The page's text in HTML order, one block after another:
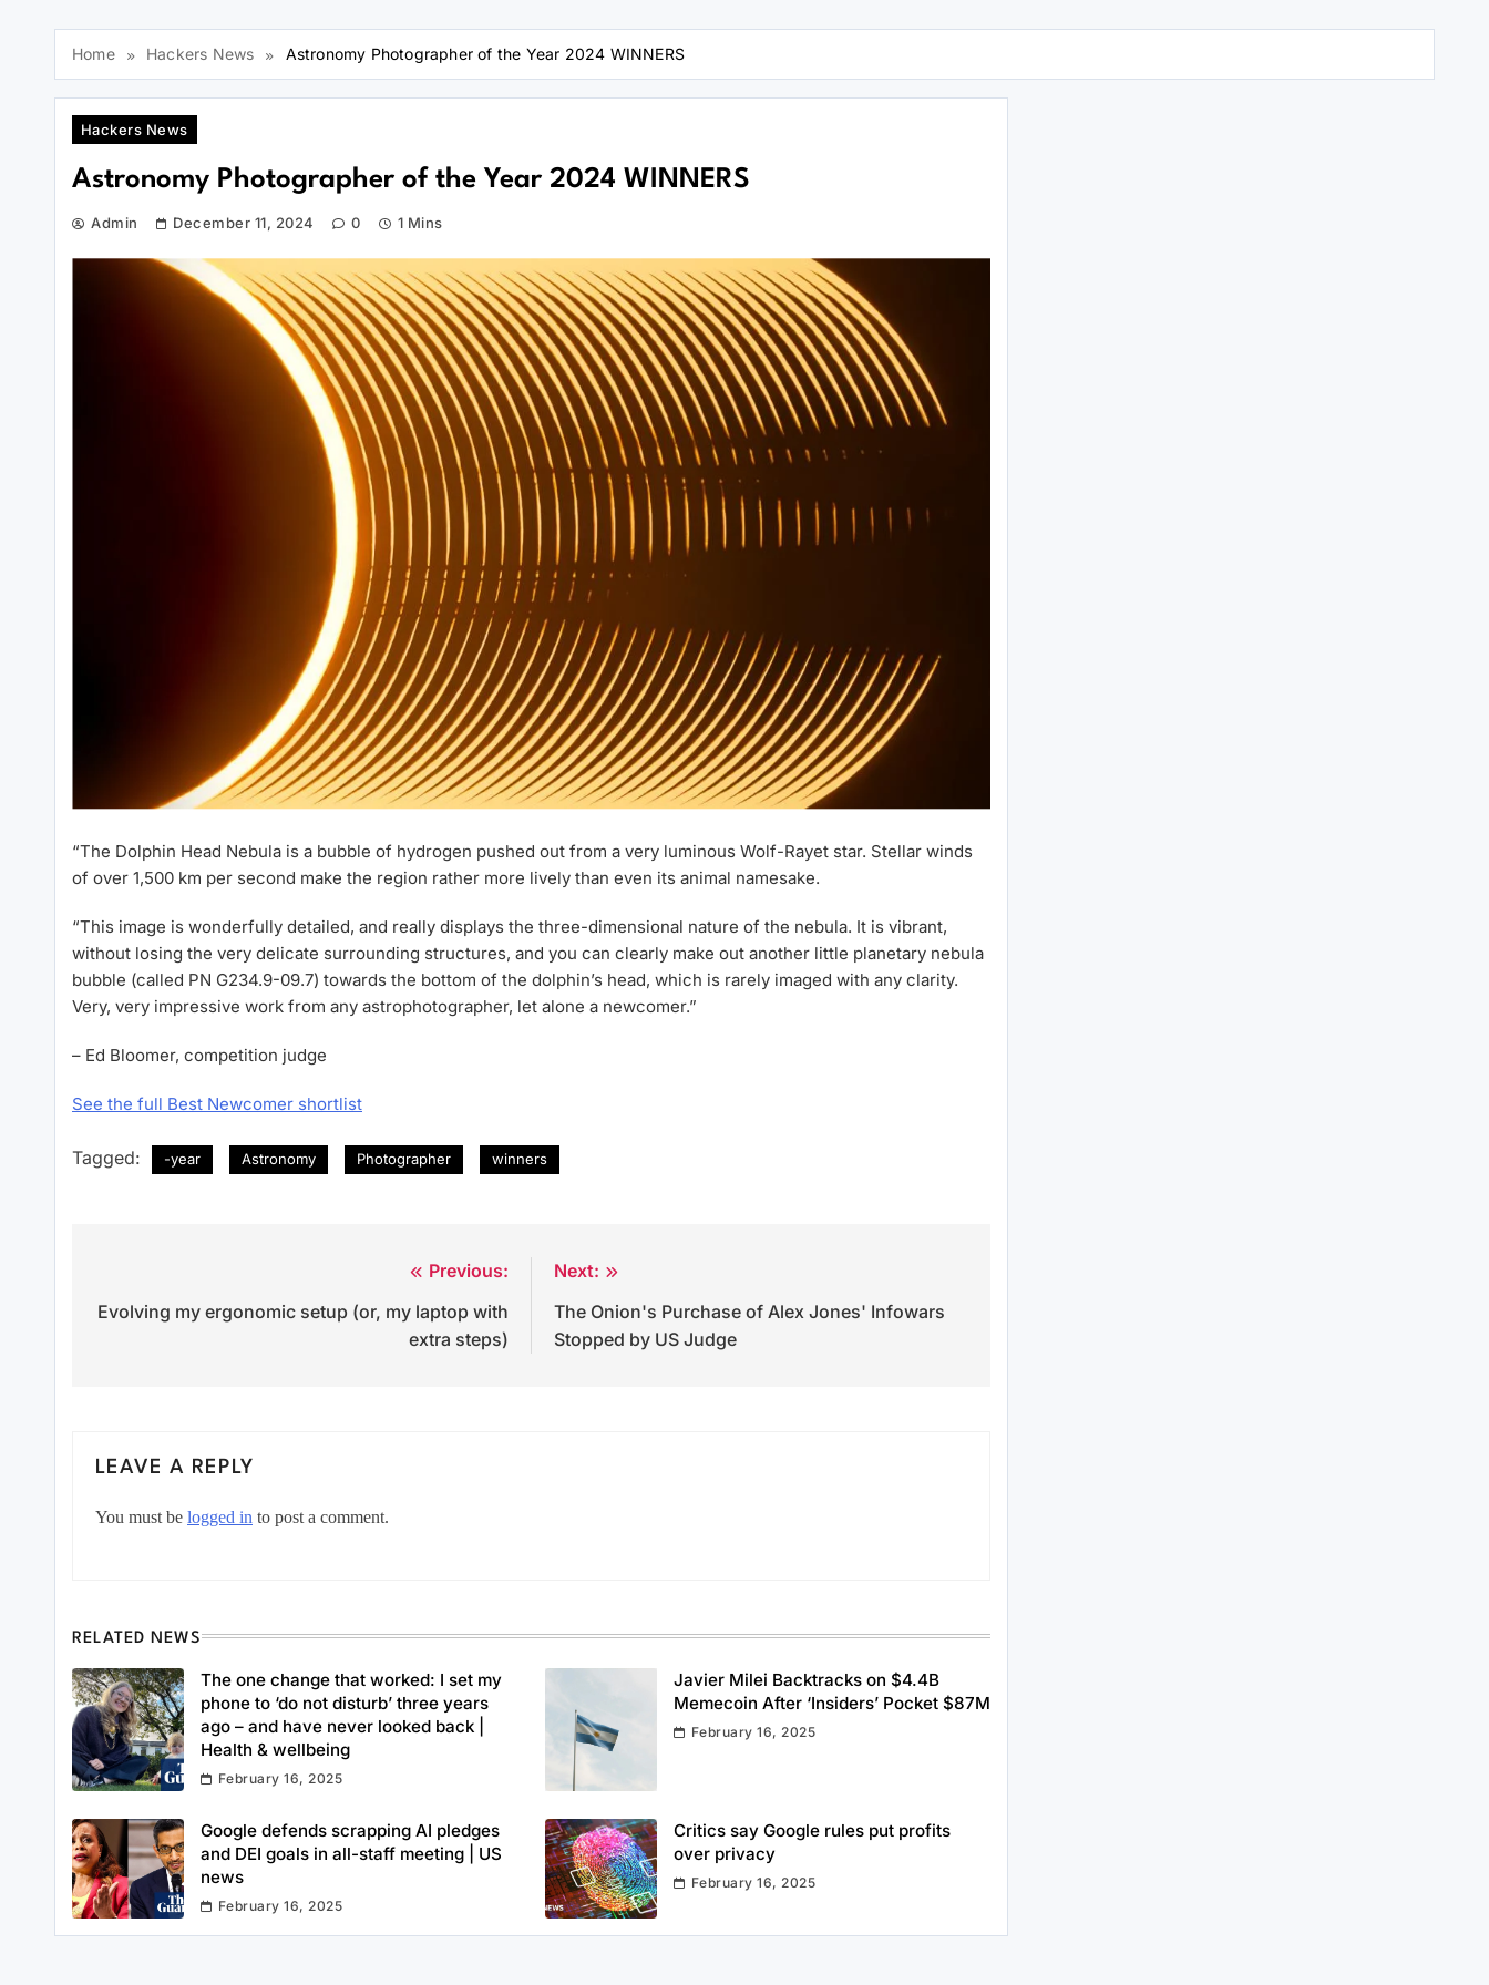
Home Hackers News Astronomy Photographer of the Year 2024 WINNERS
Hackers News
Astronomy Photographer of the Year 2024 WINNERS
Admin December 11, 2024 0 1 Mins
“The Dolphin Head Nebula is a bubble of hydrogen pushed out from a very luminous Wolf-Rayet star. Stellar winds
of over 1,500 km per second make the region rather more lively than even its animal namesake.
“This image is wonderfully detailed, and really displays the three-dimensional nature of the nebula. It is vibrant,
without losing the very delicate surrounding structures, and you can clearly make out another little planetary nebula
bubble (called PN G234.9-09.7) towards the bottom of the dolphin’s head, which is rarely imaged with any clarity.
Very, very impressive work from any astrophotographer, let alone a newcomer.”
– Ed Bloomer, competition judge
See the full Best Newcomer shortlist
Tagged: -year Astronomy Photographer winners
navigation
Previous:
Evolving my ergonomic setup (or, my laptop with
extra steps)
Next:
The Onion's Purchase of Alex Jones' Infowars
Stopped by US Judge
LEAVE A REPLY
You must be logged in to post a comment.
RELATED NEWS
The one change that worked: I set my
phone to ‘do not disturb’ three years
ago – and have never looked back |
Health & wellbeing
February 16, 2025
Javier Milei Backtracks on $4.4B
Memecoin After ‘Insiders’ Pocket $87M
February 16, 2025
Google defends scrapping AI pledges
and DEI goals in all-staff meeting | US
news
February 16, 2025
Critics say Google rules put profits
over privacy
February 16, 2025